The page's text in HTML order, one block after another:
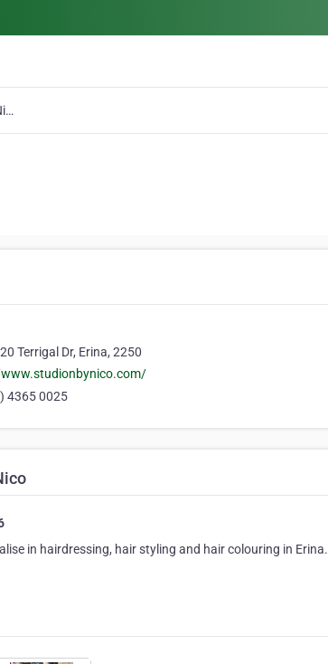
Studio N By Nico
Terrigal Dr, Erina, 2250
4365 0025
in hairdressing, hair styling and hair colouring in